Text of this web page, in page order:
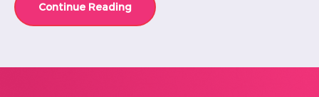
Continue Reading